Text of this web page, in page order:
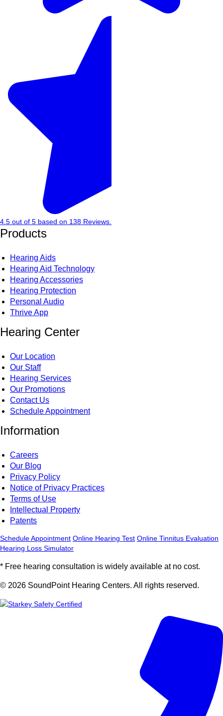
4.5 out of 5 based on 138 Reviews.
Products
Hearing Aids
Hearing Aid Technology
Hearing Accessories
Hearing Protection
Personal Audio
Thrive App
Hearing Center
Our Location
Our Staff
Hearing Services
Our Promotions
Contact Us
Schedule Appointment
Information
Careers
Our Blog
Privacy Policy
Notice of Privacy Practices
Terms of Use
Intellectual Property
Patents
Schedule Appointment Online Hearing Test Online Tinnitus Evaluation
Hearing Loss Simulator
* Free hearing consultation is widely available at no cost.
© 2026 SoundPoint Hearing Centers. All rights reserved.